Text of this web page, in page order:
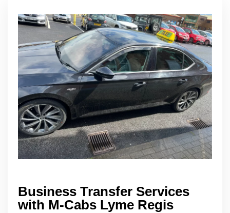
Business Transfer Services
with M-Cabs Lyme Regis